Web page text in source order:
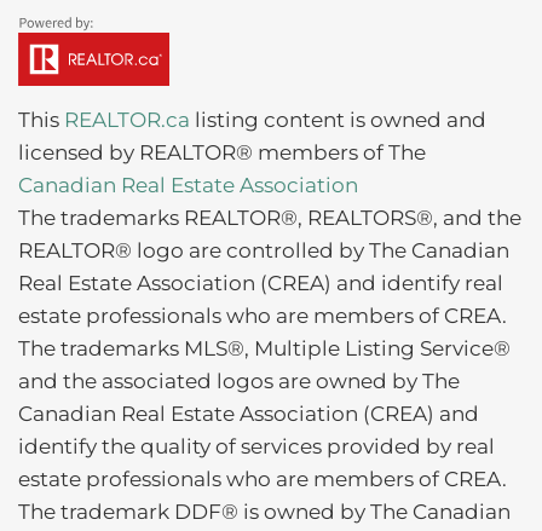
This REALTOR.ca listing content is owned and
licensed by REALTOR® members of The
Canadian Real Estate Association
The trademarks REALTOR®, REALTORS®, and the
REALTOR® logo are controlled by The Canadian
Real Estate Association (CREA) and identify real
estate professionals who are members of CREA.
The trademarks MLS®, Multiple Listing Service®
and the associated logos are owned by The
Canadian Real Estate Association (CREA) and
identify the quality of services provided by real
estate professionals who are members of CREA.
The trademark DDF® is owned by The Canadian